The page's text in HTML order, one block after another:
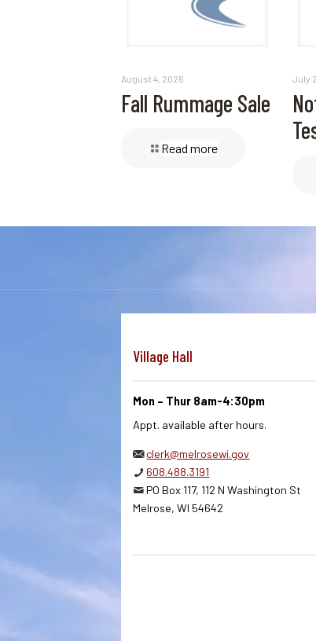
August 4, 2026
Fall Rummage Sale
Read more
July
Village Hall
Mon – Thur 8am-4:30pm
Appt. available after hours.
clerk@melrosewi.gov
608.488.3191
PO Box 117, 112 N Washington St
Melrose, WI 54642